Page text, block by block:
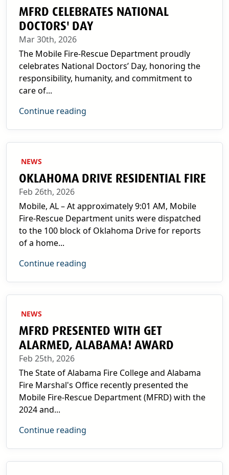
MFRD CELEBRATES NATIONAL
DOCTORS' DAY
Mar 30th, 2026
The Mobile Fire-Rescue Department proudly
celebrates National Doctors’ Day, honoring the
responsibility, humanity, and commitment to
care of...
Continue reading
NEWS
OKLAHOMA DRIVE RESIDENTIAL FIRE
Feb 26th, 2026
Mobile, AL – At approximately 9:01 AM, Mobile
Fire-Rescue Department units were dispatched
to the 100 block of Oklahoma Drive for reports
of a home...
Continue reading
NEWS
MFRD PRESENTED WITH GET
ALARMED, ALABAMA! AWARD
Feb 25th, 2026
The State of Alabama Fire College and Alabama
Fire Marshal's Office recently presented the
Mobile Fire-Rescue Department (MFRD) with the
2024 and...
Continue reading